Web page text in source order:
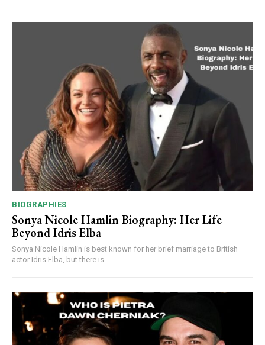
BIOGRAPHIES
Sonya Nicole Hamlin Biography: Her Life
Beyond Idris Elba
Sonya Nicole Hamlin is best known for her brief marriage to British
actor Idris Elba, but there is...